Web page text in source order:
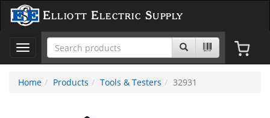
Elliott Electric Supply
Toggle
navigation
Home
Products Tools & Testers 32931